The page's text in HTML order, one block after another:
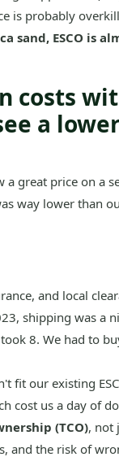
is probably
ESCO is
costs
a
great price on a
way lower than
and local
shipping was a
8. We had to
fit our existing
cost us a day of
(TCO), not
and the risk of